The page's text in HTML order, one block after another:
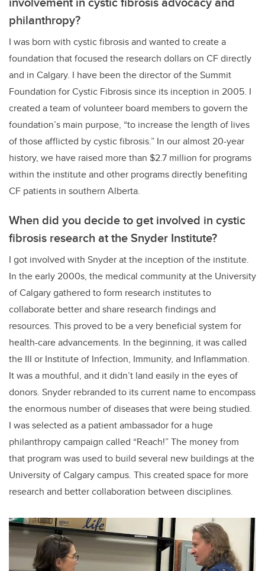
philanthropy?
I was born with cystic fibrosis and wanted to create a
foundation that focused the research dollars on CF directly
and in Calgary. I have been the director of the Summit
Foundation for Cystic Fibrosis since its inception in 2005. I
created a team of volunteer board members to govern the
foundation’s main purpose, “to increase the length of lives
of those afflicted by cystic fibrosis.” In our almost 20-year
history, we have raised more than $2.7 million for programs
within the institute and other programs directly benefiting
CF patients in southern Alberta.
When did you decide to get involved in cystic
fibrosis research at the Snyder Institute?
I got involved with Snyder at the inception of the institute.
In the early 2000s, the medical community at the University
of Calgary gathered to form research institutes to
collaborate better and share research findings and
resources. This proved to be a very beneficial system for
health-care advancements. In the beginning, it was called
the III or Institute of Infection, Immunity, and Inflammation.
It was a mouthful, and it didn’t land easily in the eyes of
donors. Snyder rebranded to its current name to encompass
the enormous number of diseases that were being studied.
I was selected as a patient ambassador for a huge
philanthropy campaign called “Reach!” The money from
that program was used to build several new buildings at the
University of Calgary campus. This created space for more
research and better collaboration between disciplines.